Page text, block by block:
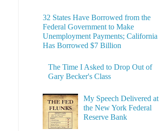
32 States Have Borrowed from the
Federal Government to Make
Unemployment Payments; California
Has Borrowed $7 Billion
The Time I Asked to Drop Out of
Gary Becker's Class
My Speech Delivered at
the New York Federal
Reserve Bank